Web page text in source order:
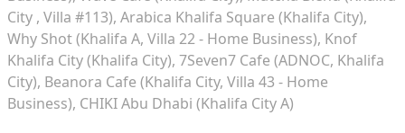
City , Villa #113) Arabica Khalifa Square (Khalifa City)
Why Shot (Khalifa A, Villa 22 - Home Business) Knof
Khalifa City (Khalifa City) 7Seven7 Cafe (ADNOC, Khalifa
City) Beanora Cafe (Khalifa City, Villa 43 - Home
Business) CHIKI Abu Dhabi (Khalifa City A)